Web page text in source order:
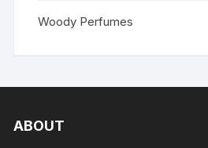
Woody Perfumes
ABOUT